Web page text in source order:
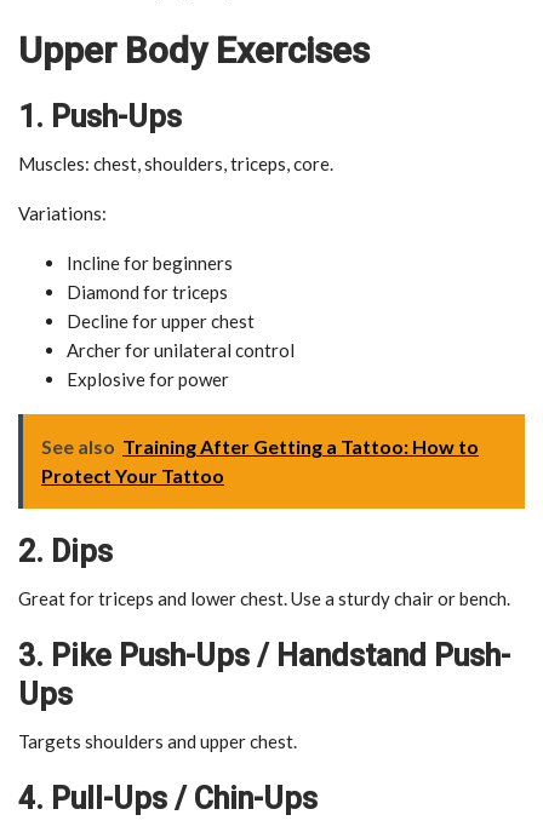
Upper Body Exercises
1. Push-Ups
Muscles: chest, shoulders, triceps, core.
Variations:
Incline for beginners
Diamond for triceps
Decline for upper chest
Archer for unilateral control
Explosive for power
See also Training After Getting a Tattoo: How to
Protect Your Tattoo
2. Dips
Great for triceps and lower chest. Use a sturdy chair or bench.
3. Pike Push-Ups / Handstand Push-
Ups
Targets shoulders and upper chest.
4. Pull-Ups / Chin-Ups